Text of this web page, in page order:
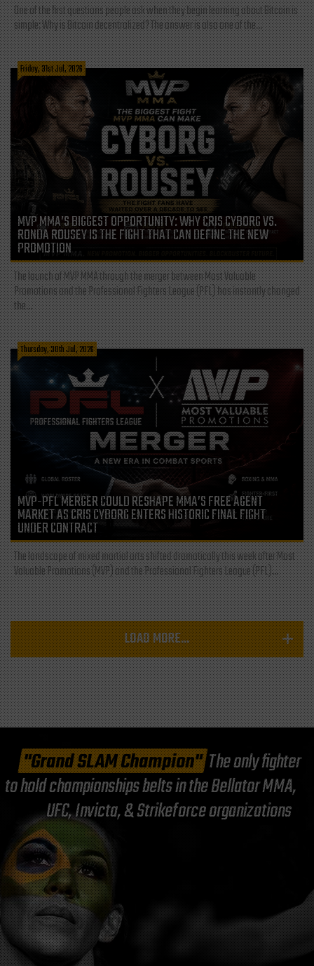
One of the first questions people ask when they begin learning about Bitcoin is
simple: Why is Bitcoin decentralized? The answer is also one of the...
Friday, 31st Jul, 2026
MVP MMA’S BIGGEST OPPORTUNITY: WHY CRIS CYBORG VS.
RONDA ROUSEY IS THE FIGHT THAT CAN DEFINE THE NEW
PROMOTION
The launch of MVP MMA through the merger between Most Valuable
Promotions and the Professional Fighters League (PFL) has instantly changed
the...
Thursday, 30th Jul, 2026
MVP-PFL MERGER COULD RESHAPE MMA’S FREE AGENT
MARKET AS CRIS CYBORG ENTERS HISTORIC FINAL FIGHT
UNDER CONTRACT
The landscape of mixed martial arts shifted dramatically this week after Most
Valuable Promotions (MVP) and the Professional Fighters League (PFL)...
LOAD MORE...
"Grand SLAM Champion"The only fighter
to hold championships belts in the Bellator MMA,
UFC, Invicta, & Strikeforce organizations